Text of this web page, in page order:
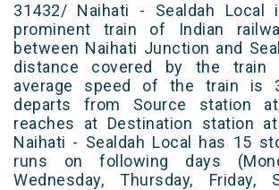
31432/ Naihati - Sealdah
prominent train of Indian
between Naihati Junction and
distance covered by the train
average speed of the train is
departs from Source station
reaches at Destination station
Naihati - Sealdah Local has 15
runs on following days
Wednesday, Thursday, Friday,